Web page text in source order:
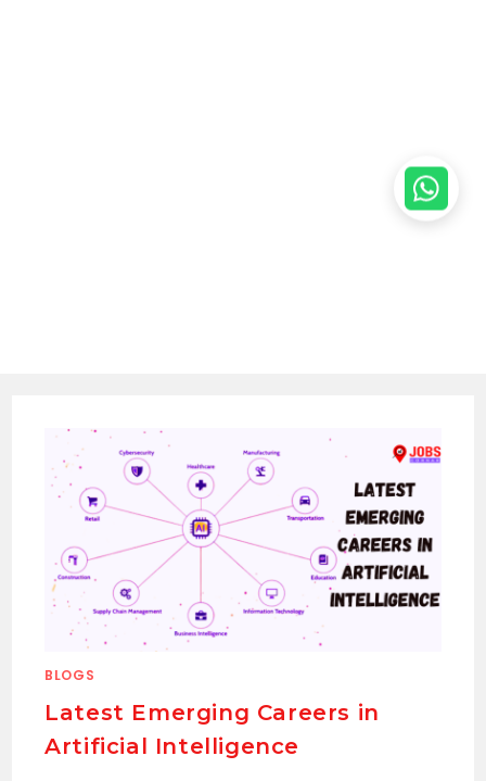
BLOGS
Latest Emerging Careers in
Artificial Intelligence